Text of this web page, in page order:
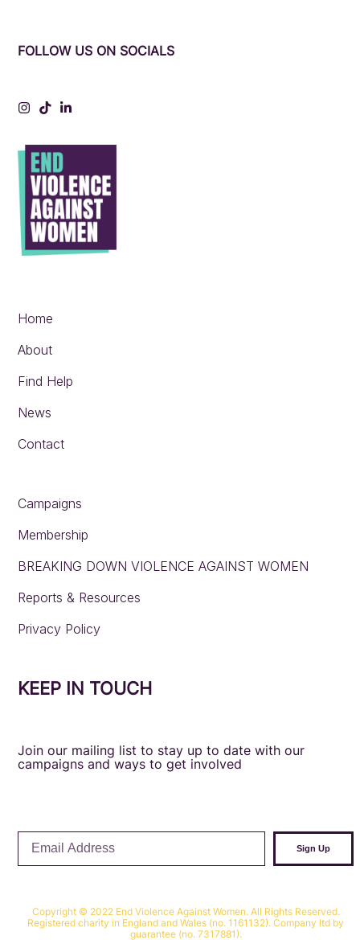
FOLLOW US ON SOCIALS
Instagram
TiktokLinkedIn
Home
About
Find Help
News
Contact
Campaigns
Membership
BREAKING DOWN VIOLENCE AGAINST WOMEN
Reports & Resources
Privacy Policy
KEEP IN TOUCH
Join our mailing list to stay up to date with our
campaigns and ways to get involved
Address
Sign Up
Copyright © 2022 End Violence Against Women. All Rights Reserved.
Registered charity in England and Wales (no. 1161132). Company ltd by
guarantee (no. 7317881).